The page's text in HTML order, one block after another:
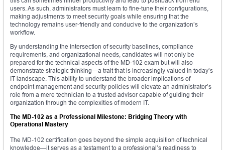
users. As such, administrators must learn to fine-tune their configurations,
making adjustments to meet security goals while ensuring that the
technology remains user-friendly and conducive to the organization’s
workflow.
By understanding the intersection of security baselines, compliance
requirements, and organizational needs, candidates will not only be
prepared for the technical aspects of the MD-102 exam but will also
demonstrate strategic thinking—a trait that is increasingly valued in today’s
IT landscape. This ability to understand the broader implications of
endpoint management and security policies will elevate an administrator’s
role from a mere technician to a trusted advisor capable of guiding their
organization through the complexities of modern IT.
The MD-102 as a Professional Milestone: Bridging Theory with
Operational Mastery
The MD-102 certification goes beyond the simple acquisition of technical
knowledge—it serves as a testament to a professional’s readiness to